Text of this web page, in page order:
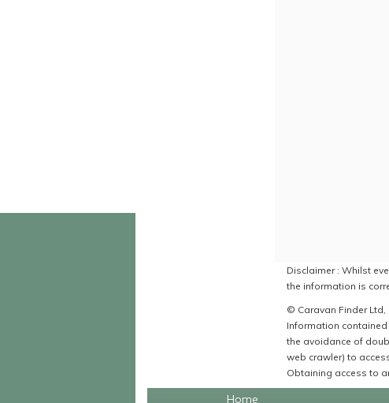
Disclaimer : Whilst
the information is
© Caravan Finder Ltd,
Information
the avoidance of
web crawler) to
Obtaining access to
Home